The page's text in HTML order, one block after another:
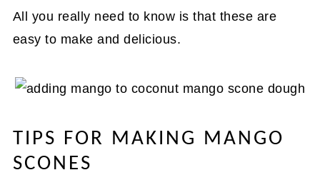
All you really need to know is that these are
easy to make and delicious.
TIPS FOR MAKING MANGO
SCONES